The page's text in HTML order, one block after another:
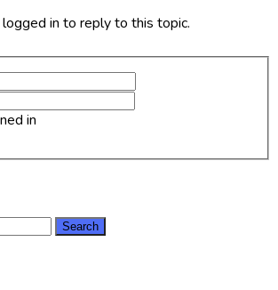
in to reply to this topic.
in